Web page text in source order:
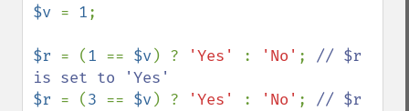
$v = 1;
$r = (1 == $v) ? 'Yes' : 'No' ; // $r
$r = (3 == $v) ? 'Yes' : 'No' ; // $r